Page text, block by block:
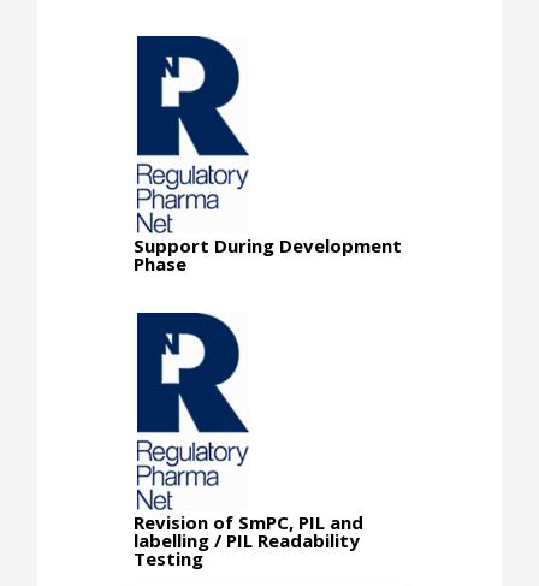
Support During Development
Phase
Revision of SmPC, PIL and
labelling / PIL Readability
Testing